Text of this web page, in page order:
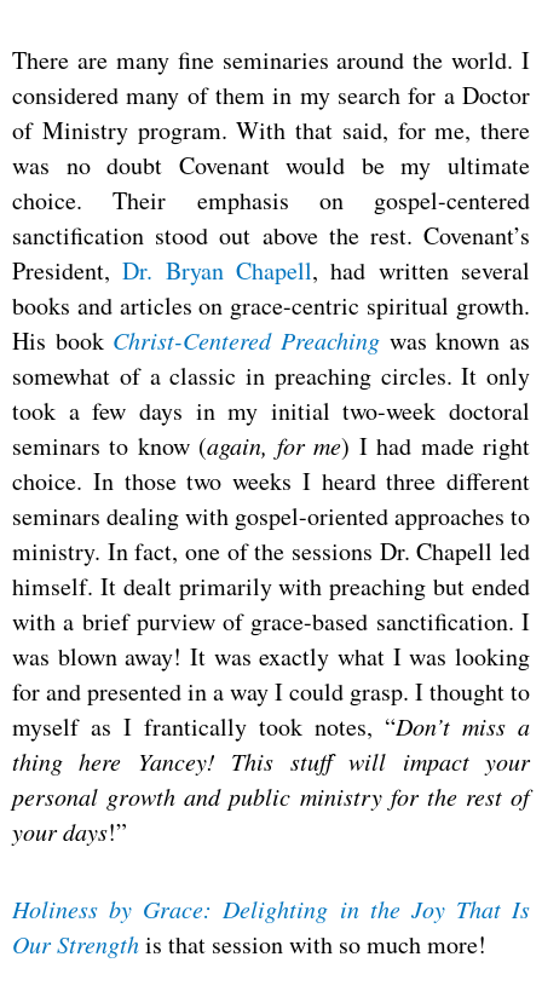
There are many fine seminaries around the world. I
considered many of them in my search for a Doctor
of Ministry program. With that said, for me, there
was no doubt Covenant would be my ultimate
choice. Their emphasis on gospel-centered
sanctification stood out above the rest. Covenant’s
President,Dr. Bryan Chapell, had written several
books and articles on grace-centric spiritual growth.
His book Christ-Centered Preaching was known as
somewhat of a classic in preaching circles. It only
took a few days in my initial two-week doctoral
seminars to know (again, for me) I had made right
choice. In those two weeks I heard three different
seminars dealing with gospel-oriented approaches to
ministry. In fact, one of the sessions Dr. Chapell led
himself. It dealt primarily with preaching but ended
with a brief purview of grace-based sanctification. I
was blown away! It was exactly what I was looking
for and presented in a way I could grasp. I thought to
myself as I frantically took notes, “Don’t miss a
thing here Yancey! This stuff will impact your
personal growth and public ministry for the rest of
your days!”
Holiness by Grace: Delighting in the Joy That Is
Our Strengthis that session with so much more!